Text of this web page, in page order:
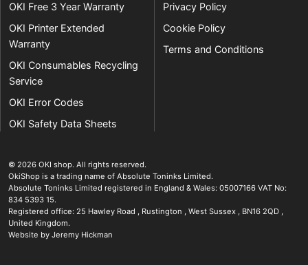
OKI Free 3 Year Warranty
OKI Printer Extended
Warranty
OKI Consumables Recycling
Service
OKI Error Codes
OKI Safety Data Sheets
Privacy Policy
Cookie Policy
Terms and Conditions
© 2026 OKI shop. The OKI Pro Series printer experts
All rights reserved.
OkiShop is a trading name of Absolute Toninks Limited.
Absolute Toninks Limited registered in England & Wales: 05007166 VAT No:
834 5393 15.
Registered office: 25 Hawley Road , Rustington , West Sussex , BN16 2QD ,
United Kingdom.
Website by Jeremy Hickman